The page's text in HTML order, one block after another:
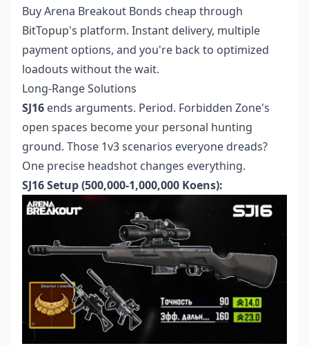
Buy Arena Breakout Bonds cheap through
BitTopup's platform. Instant delivery, multiple
payment options, and you're back to optimized
loadouts without the wait.
Long-Range Solutions
SJ16 ends arguments. Period. Forbidden Zone's
open spaces become your personal hunting
ground. Those 1v3 scenarios everyone dreads?
One precise headshot changes everything.
SJ16 Setup (500,000-1,000,000 Koens):